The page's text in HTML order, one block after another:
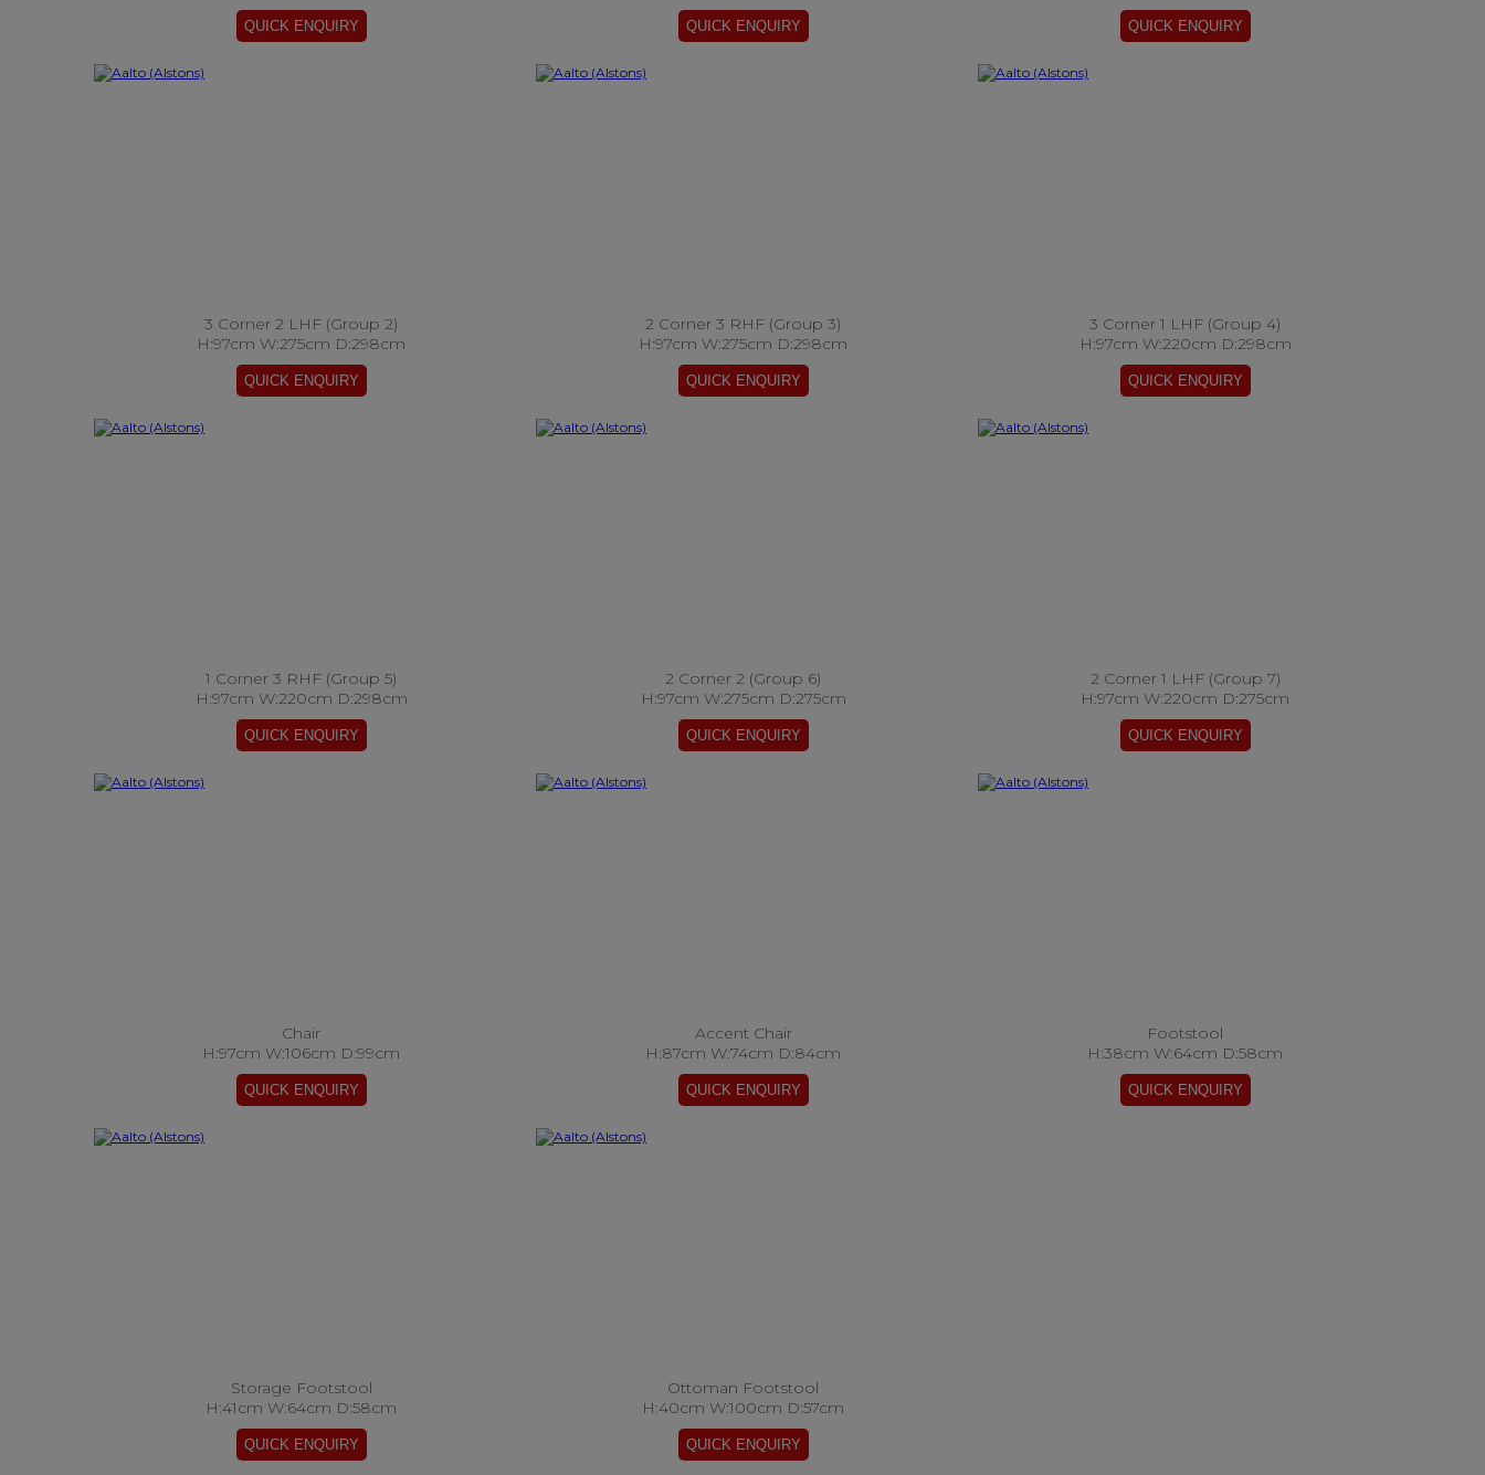
3 Corner 2 LHF (Group 2)
H:97cm W:275cm D:298cm
2 Corner 3 RHF (Group 3)
H:97cm W:275cm D:298cm
3 Corner 1 LHF (Group 4)
H:97cm W:220cm D:298cm
1 Corner 3 RHF (Group 5)
H:97cm W:220cm D:298cm
2 Corner 2 (Group 6)
H:97cm W:275cm D:275cm
2 Corner 1 LHF (Group 7)
H:97cm W:220cm D:275cm
Chair
H:97cm W:106cm D:99cm
Accent Chair
H:87cm W:74cm D:84cm
Footstool
H:38cm W:64cm D:58cm
Storage Footstool
H:41cm W:64cm D:58cm
Ottoman Footstool
H:40cm W:100cm D:57cm